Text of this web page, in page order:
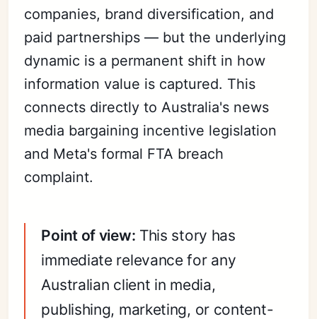
companies, brand diversification, and
paid partnerships — but the underlying
dynamic is a permanent shift in how
information value is captured. This
connects directly to Australia's news
media bargaining incentive legislation
and Meta's formal FTA breach
complaint.
Point of view: This story has
immediate relevance for any
Australian client in media,
publishing, marketing, or content-